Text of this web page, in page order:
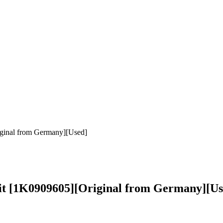
from Germany][Used]
[1K0909605][Original from